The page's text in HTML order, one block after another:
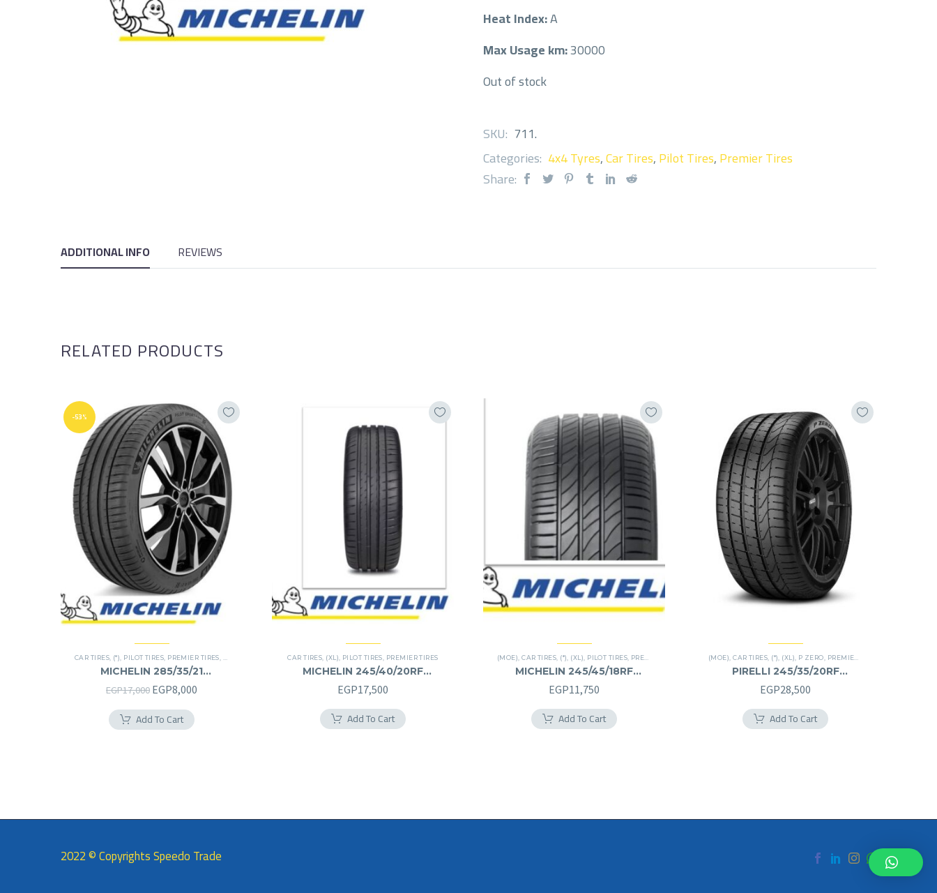
Heat Index:A
Max Usage km:30000
Out of stock
SKU: 711.
Categories: 4x4 Tyres,Car Tires,Pilot Tires,Premier Tires
Share:
ADDITIONAL INFO REVIEWS
RELATED PRODUCTS
-53%
CAR TIRES (*) PILOT TIRES PREMIER TIRES
MICHELIN 285/35/21
285/35R21
EGP17,000 Original
price
was:
EGP8,000
Add To Cart
CAR TIRES (XL) PILOT TIRES PREMIER TIRES
MICHELIN 245/40/20RF
245/40R20RF
EGP17,500
Add To Cart
(MOE) ,CAR TIRES (*) (XL) PILOT TIRES PREMIER TIRES RUN FLAT
MICHELIN 245/45/18RF
245/45R18RF
EGP11,750
Add To Cart
(MOE) ,CAR TIRES (*) (XL) P ZERO PREMIER TIRES
PIRELLI 245/35/20RF
245/35R20RF
EGP28,500
Add To Cart
2022 © Copyrights Speedo Trade